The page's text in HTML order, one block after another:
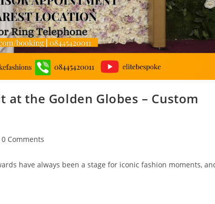
at the Golden Globes – Custom
0 Comments
have always been a stage for iconic fashion moments,